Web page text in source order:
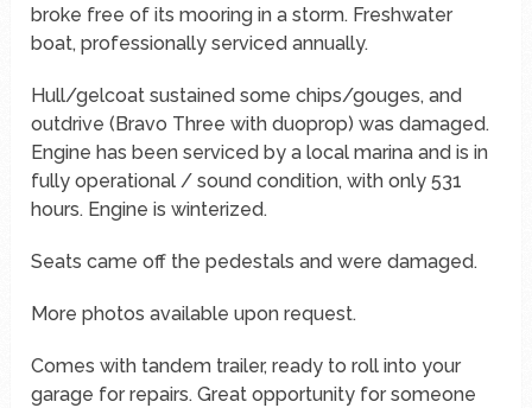
broke free of its mooring in a storm. Freshwater
boat, professionally serviced annually.
Hull/gelcoat sustained some chips/gouges, and
outdrive (Bravo Three with duoprop) was damaged.
Engine has been serviced by a local marina and is in
fully operational / sound condition, with only 531
hours. Engine is winterized.
Seats came off the pedestals and were damaged.
More photos available upon request.
Comes with tandem trailer, ready to roll into your
garage for repairs. Great opportunity for someone